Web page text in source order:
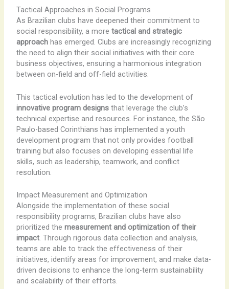
Tactical Approaches in Social Programs
As Brazilian clubs have deepened their commitment to
social responsibility, a more tactical and strategic
approachhas emerged. Clubs are increasingly recognizing
the need to align their social initiatives with their core
business objectives, ensuring a harmonious integration
between on-field and off-field activities.
This tactical evolution has led to the development of
innovative program designsthat leverage the club’s
technical expertise and resources. For instance, the São
Paulo-based Corinthians has implemented a youth
development program that not only provides football
training but also focuses on developing essential life
skills, such as leadership, teamwork, and conflict
resolution.
Impact Measurement and Optimization
Alongside the implementation of these social
responsibility programs, Brazilian clubs have also
prioritized the measurement and optimization of their
impact. Through rigorous data collection and analysis,
teams are able to track the effectiveness of their
initiatives, identify areas for improvement, and make data-
driven decisions to enhance the long-term sustainability
and scalability of their efforts.